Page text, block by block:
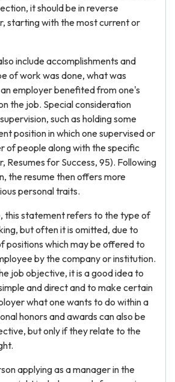
it should be in reverse
starting with the most current or
include accomplishments and
of work was done, what was
employer benefited from one's
the job. Special consideration
such as holding some
position in which one supervised or
of people along with the specific
Resumes for Success, 95). Following
the resume then offers more
personal traits.
this statement refers to the type of
but often it is omitted, due to
positions which may be offered to
by the company or institution.
job objective, it is a good idea to
and direct and to make certain
what one wants to do within a
honors and awards can also be
but only if they relate to the
applying as a manager in the